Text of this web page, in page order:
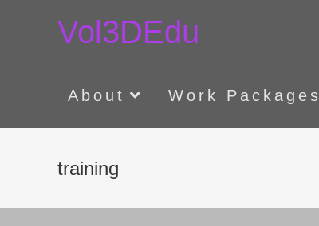
Vol3DEdu
About Work Packages
training